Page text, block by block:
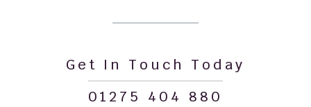
Get In Touch Today
01275 404 880